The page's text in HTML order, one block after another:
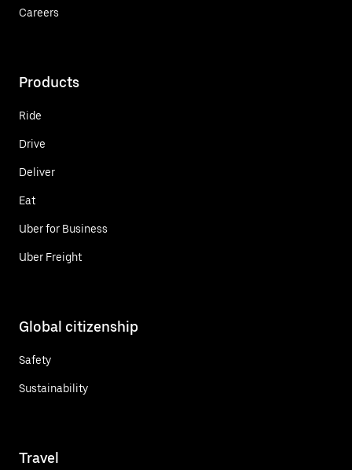
Careers
Products
Ride
Drive
Deliver
Eat
Uber for Business
Uber Freight
Global citizenship
Safety
Sustainability
Travel